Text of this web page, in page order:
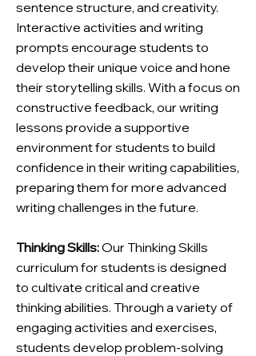
sentence structure, and creativity.
Interactive activities and writing
prompts encourage students to
develop their unique voice and hone
their storytelling skills. With a focus on
constructive feedback, our writing
lessons provide a supportive
environment for students to build
confidence in their writing capabilities,
preparing them for more advanced
writing challenges in the future.
Thinking Skills:Our Thinking Skills
curriculum for students is designed
to cultivate critical and creative
thinking abilities. Through a variety of
engaging activities and exercises,
students develop problem-solving